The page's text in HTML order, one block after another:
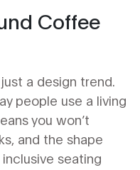
Coffee
a design trend.
people use a living
you won’t
and the shape
seating